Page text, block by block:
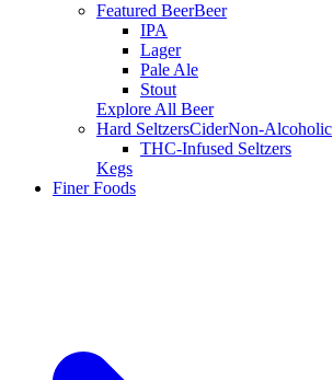
Featured BeerBeer
IPA
Lager
Pale Ale
Stout
Explore All Beer
Hard SeltzersCiderNon-Alcoholic
THC-Infused Seltzers
Kegs
Finer Foods